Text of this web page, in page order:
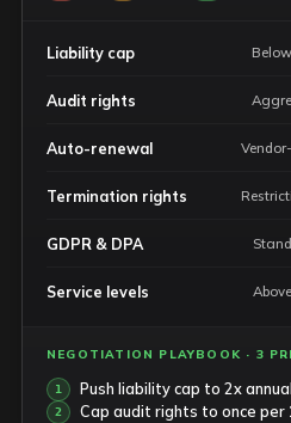
Liability cap
Audit rights
Auto-renewal
Termination rights
GDPR & DPA
Service levels
NEGOTIATION PLAYBOOK · 3
Push liability cap to 2x
Cap audit rights to once per